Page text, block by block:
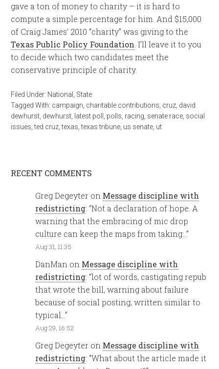
gave a ton of money to charity – it is hard to
compute a simple percentage for him. And $15,000
of Craig James’ 2010 “charity” was giving to the
Texas Public Policy Foundation . I’ll leave it to you
to decide which two candidates meet the
conservative principle of charity.
Filed Under: National
State
Tagged With: campaign charitable contributions cruz david
dewhurst dewhurst latest poll polls racing senate race social
issues ,ted cruz ,texas ,texas tribune us senate ut
RECENT COMMENTS
Greg Degeyter on Message discipline with
redistricting: “Not a declaration of hope. A
warning that the embracing of mic drop
culture can keep the maps from taking…”
Aug 31, 11:35
DanMan on Message discipline with
redistricting: “lot of words, castigating repub
that wrote the bill, warning about failure
because of social posting, written similar to
typical…”
Aug 29, 16:52
Greg Degeyter on Message discipline with
redistricting: “What about the article made it